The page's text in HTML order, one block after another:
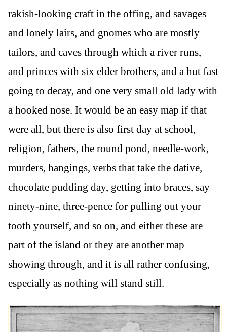
rakish-looking craft in the offing, and savages
and lonely lairs, and gnomes who are mostly
tailors, and caves through which a river runs,
and princes with six elder brothers, and a hut fast
going to decay, and one very small old lady with
a hooked nose. It would be an easy map if that
were all, but there is also first day at school,
religion, fathers, the round pond, needle-work,
murders, hangings, verbs that take the dative,
chocolate pudding day, getting into braces, say
ninety-nine, three-pence for pulling out your
tooth yourself, and so on, and either these are
part of the island or they are another map
showing through, and it is all rather confusing,
especially as nothing will stand still.